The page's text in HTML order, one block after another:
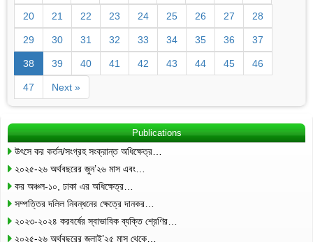
20 21 22 23 24 25 26 27 28
29 30 31 32 33 34 35 36 37
38 39 40 41 42 43 44 45 46
47 Next »
Publications
উৎসে কর কর্তন/সংগ্রহ সংক্রান্ত অধিক্ষেত্র…
২০২৫-২৬ অর্থবছরের জুন’২৬ মাস এবং…
কর অঞ্চল-১০, ঢাকা এর অধিক্ষেত্র…
সম্পত্তির দলিল নিবন্ধনের ক্ষেত্রে দানকর…
২০২৩-২০২৪ করবর্ষের স্বাভাবিক ব্যক্তি শ্রেণির…
২০২৫-২৬ অর্থবছরের জুলাই’২৫ মাস থেকে…